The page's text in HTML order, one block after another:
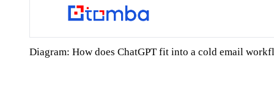
Diagram: How does ChatGPT fit into a cold email